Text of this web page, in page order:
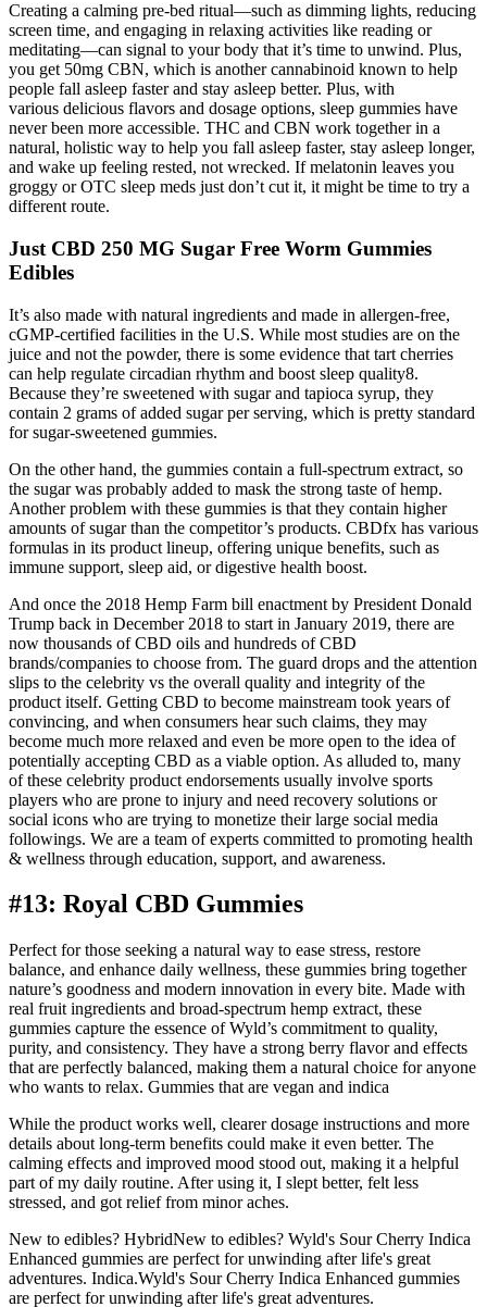
Creating a calming pre-bed ritual—such as dimming lights, reducing
screen time, and engaging in relaxing activities like reading or
meditating—can signal to your body that it’s time to unwind. Plus,
you get 50mg CBN, which is another cannabinoid known to help
people fall asleep faster and stay asleep better. Plus, with
various delicious flavors and dosage options, sleep gummies have
never been more accessible. THC and CBN work together in a
natural, holistic way to help you fall asleep faster, stay asleep longer,
and wake up feeling rested, not wrecked. If melatonin leaves you
groggy or OTC sleep meds just don’t cut it, it might be time to try a
different route.
Just CBD 250 MG Sugar Free Worm Gummies
Edibles
It’s also made with natural ingredients and made in allergen-free,
cGMP-certified facilities in the U.S. While most studies are on the
juice and not the powder, there is some evidence that tart cherries
can help regulate circadian rhythm and boost sleep quality8.
Because they’re sweetened with sugar and tapioca syrup, they
contain 2 grams of added sugar per serving, which is pretty standard
for sugar-sweetened gummies.
On the other hand, the gummies contain a full-spectrum extract, so
the sugar was probably added to mask the strong taste of hemp.
Another problem with these gummies is that they contain higher
amounts of sugar than the competitor’s products. CBDfx has various
formulas in its product lineup, offering unique benefits, such as
immune support, sleep aid, or digestive health boost.
And once the 2018 Hemp Farm bill enactment by President Donald
Trump back in December 2018 to start in January 2019, there are
now thousands of CBD oils and hundreds of CBD
brands/companies to choose from. The guard drops and the attention
slips to the celebrity vs the overall quality and integrity of the
product itself. Getting CBD to become mainstream took years of
convincing, and when consumers hear such claims, they may
become much more relaxed and even be more open to the idea of
potentially accepting CBD as a viable option. As alluded to, many
of these celebrity product endorsements usually involve sports
players who are prone to injury and need recovery solutions or
social icons who are trying to monetize their large social media
followings. We are a team of experts committed to promoting health
& wellness through education, support, and awareness.
#13: Royal CBD Gummies
Perfect for those seeking a natural way to ease stress, restore
balance, and enhance daily wellness, these gummies bring together
nature’s goodness and modern innovation in every bite. Made with
real fruit ingredients and broad-spectrum hemp extract, these
gummies capture the essence of Wyld’s commitment to quality,
purity, and consistency. They have a strong berry flavor and effects
that are perfectly balanced, making them a natural choice for anyone
who wants to relax. Gummies that are vegan and indica
While the product works well, clearer dosage instructions and more
details about long-term benefits could make it even better. The
calming effects and improved mood stood out, making it a helpful
part of my daily routine. After using it, I slept better, felt less
stressed, and got relief from minor aches.
New to edibles? HybridNew to edibles? Wyld's Sour Cherry Indica
Enhanced gummies are perfect for unwinding after life's great
adventures. Indica.Wyld's Sour Cherry Indica Enhanced gummies
are perfect for unwinding after life's great adventures.